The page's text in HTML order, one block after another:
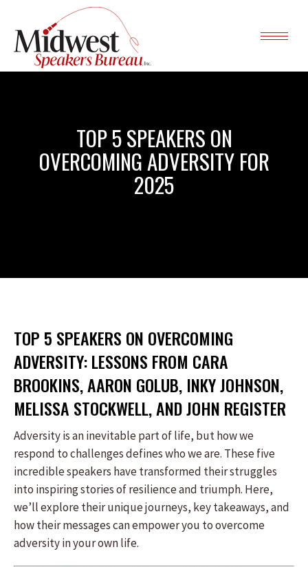
TOP 5 SPEAKERS ON
OVERCOMING ADVERSITY FOR
2025
TOP 5 SPEAKERS ON OVERCOMING
ADVERSITY: LESSONS FROM CARA
BROOKINS, AARON GOLUB, INKY JOHNSON,
MELISSA STOCKWELL, AND JOHN REGISTER
Adversity is an inevitable part of life, but how we
respond to challenges defines who we are. These five
incredible speakers have transformed their struggles
into inspiring stories of resilience and triumph. Here,
we’ll explore their unique journeys, key takeaways, and
how their messages can empower you to overcome
adversity in your own life.